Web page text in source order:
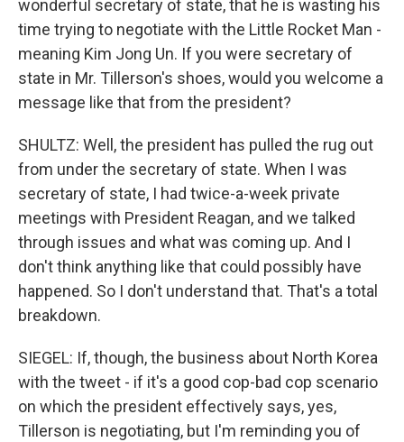
wonderful secretary of state, that he is wasting his
time trying to negotiate with the Little Rocket Man -
meaning Kim Jong Un. If you were secretary of
state in Mr. Tillerson's shoes, would you welcome a
message like that from the president?
SHULTZ: Well, the president has pulled the rug out
from under the secretary of state. When I was
secretary of state, I had twice-a-week private
meetings with President Reagan, and we talked
through issues and what was coming up. And I
don't think anything like that could possibly have
happened. So I don't understand that. That's a total
breakdown.
SIEGEL: If, though, the business about North Korea
with the tweet - if it's a good cop-bad cop scenario
on which the president effectively says, yes,
Tillerson is negotiating, but I'm reminding you of